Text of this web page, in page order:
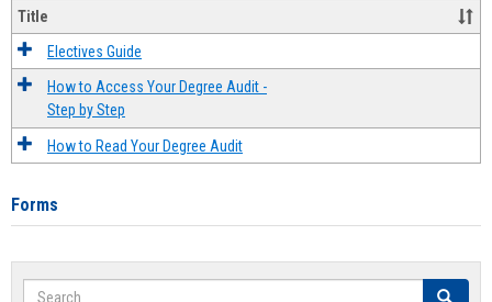
Title
Electives Guide
How to Access Your Degree Audit -
Step by Step
How to Read Your Degree Audit
Forms
Search Search